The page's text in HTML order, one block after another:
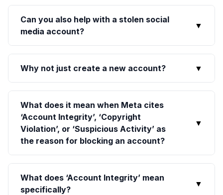
Can you also help with a stolen social
media account?
▼
Why not just create a new account? ▼
What does it mean when Meta cites
‘Account Integrity’, ‘Copyright
Violation’, or ‘Suspicious Activity’ as
the reason for blocking an account?
▼
What does ‘Account Integrity’ mean
specifically?
▼